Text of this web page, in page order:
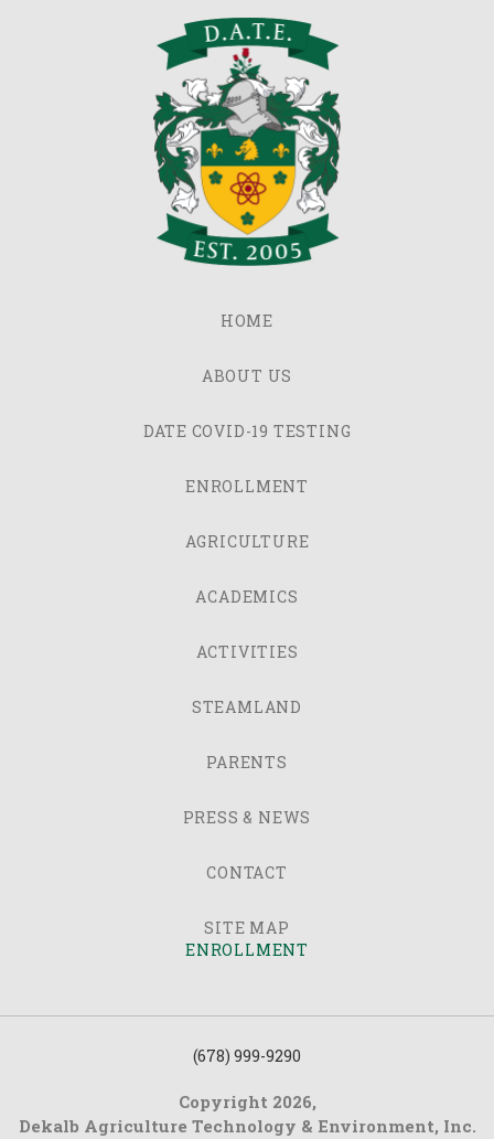
HOME
ABOUT US
DATE COVID-19 TESTING
ENROLLMENT
AGRICULTURE
ACADEMICS
ACTIVITIES
STEAMLAND
PARENTS
PRESS & NEWS
CONTACT
SITE MAP
ENROLLMENT
(678) 999-9290
Copyright 2026,
Dekalb Agriculture Technology & Environment, Inc.